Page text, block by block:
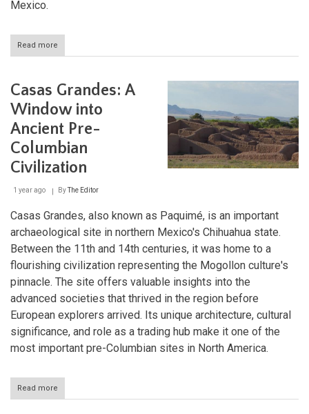
Mexico.
Read more
Campeche:
of
and
Present
Casas Grandes: A
Window into
Ancient Pre-
Columbian
Civilization
1 year ago By The Editor
Casas Grandes, also known as Paquimé, is an important
archaeological site in northern Mexico's Chihuahua state.
Between the 11th and 14th centuries, it was home to a
flourishing civilization representing the Mogollon culture's
pinnacle. The site offers valuable insights into the
advanced societies that thrived in the region before
European explorers arrived. Its unique architecture, cultural
significance, and role as a trading hub make it one of the
most important pre-Columbian sites in North America.
Read more
Casas